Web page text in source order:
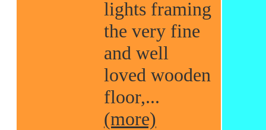
lights framing
the very fine
and well
loved wooden
floor,...
(more)